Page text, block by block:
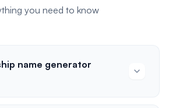
you need to know
name generator